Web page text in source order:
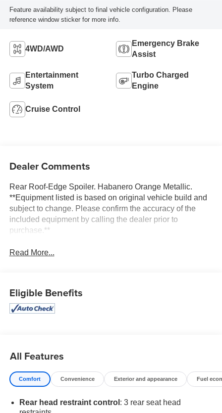
Feature availability subject to final vehicle configuration. Please
reference window sticker for more info.
4WD/AWD
Emergency Brake
Assist
Entertainment
System
Turbo Charged
Engine
Cruise Control
Dealer Comments
Rear Roof-Edge Spoiler. Habanero Orange Metallic.
**Equipment listed is based on original vehicle build and
subject to change. Please confirm the accuracy of the
included equipment by calling the dealer prior to
purchase.**
Read More...
Eligible Benefits
All Features
Comfort Convenience Exterior and appearance Fuel
Rear head restraint control : 3 rear seat head